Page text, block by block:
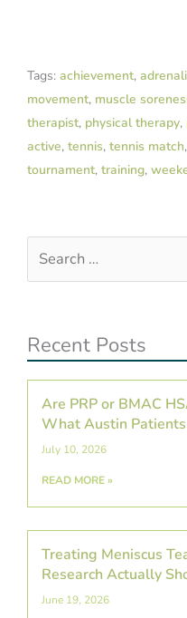
Tags: achievement,
movement, muscle
therapist, physical therapy,
active, tennis, tennis match,
tournament, training,
Search
…
Recent Posts
Are PRP or BMAC
What Austin
July 10, 2026
READ MORE »
Treating Meniscus
Research Actually
June 19, 2026